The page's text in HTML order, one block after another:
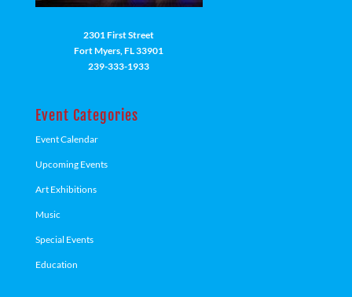
2301 First Street
Fort Myers, FL 33901
239-333-1933
Event Categories
Event Calendar
Upcoming Events
Art Exhibitions
Music
Special Events
Education